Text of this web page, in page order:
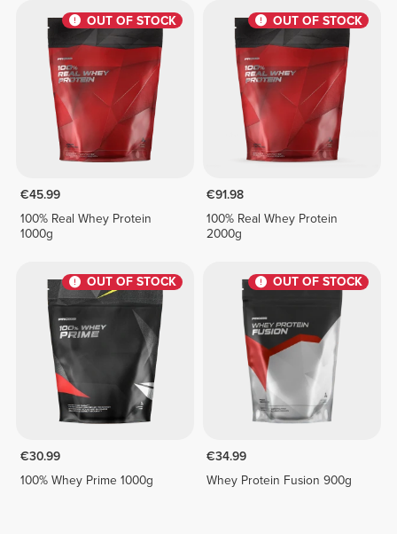
OUT OF STOCK
€45.99
100% Real Whey Protein
1000g
OUT OF STOCK
€91.98
100% Real Whey Protein
2000g
OUT OF STOCK
€30.99
100% Whey Prime 1000g
OUT OF STOCK
€34.99
Whey Protein Fusion 900g